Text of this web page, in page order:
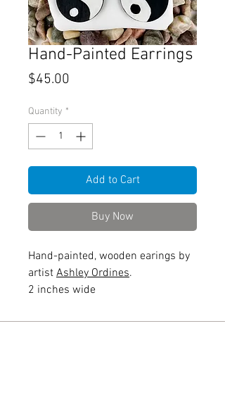
Hand-Painted Earrings
$45.00
Quantity *
Add to Cart
Buy Now
Hand-painted, wooden earings by
artist Ashley Ordines.
2 inches wide